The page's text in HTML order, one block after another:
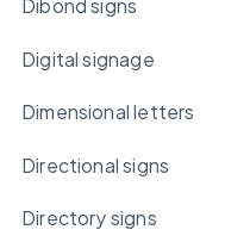
Dibond signs
Digital signage
Dimensional letters
Directional signs
Directory signs